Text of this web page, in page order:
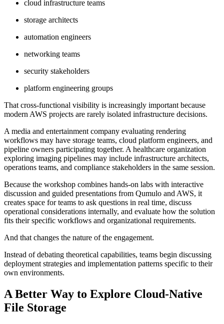
cloud infrastructure teams
storage architects
automation engineers
networking teams
security stakeholders
platform engineering groups
That cross-functional visibility is increasingly important because
modern AWS projects are rarely isolated infrastructure decisions.
A media and entertainment company evaluating rendering
workflows may have storage teams, cloud platform engineers, and
pipeline owners participating together. A healthcare organization
exploring imaging pipelines may include infrastructure architects,
operations teams, and compliance stakeholders in the same session.
Because the workshop combines hands-on labs with interactive
discussion and guided presentations from Qumulo and AWS, it
creates space for teams to ask questions in real time, discuss
operational considerations internally, and evaluate how the solution
fits their specific workflows and organizational requirements.
And that changes the nature of the engagement.
Instead of debating theoretical capabilities, teams begin discussing
deployment strategies and implementation patterns specific to their
own environments.
A Better Way to Explore Cloud-Native
File Storage